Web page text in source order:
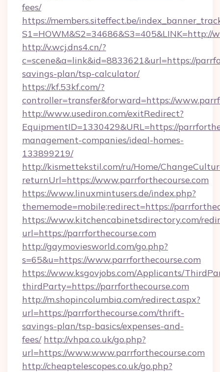
fees/
https://members.siteffect.be/
S1=HOWM&S2=34686&S3=405&LINK=http://
http://v.wcj.dns4.cn/?
c=scene&a=link&id=8833621&url=https://
savings-plan/tsp-calculator/
https://kf.53kf.com/?
controller=transfer&forward=https://
http://www.usediron.com/exitRedirect?
EquipmentID=1330429&URL=https://
management-companies/ideal-homes-
133899219/
http://kismettekstil.com/ru/Home/
returnUrl=https://www.parrforthecourse.com
https://www.linuxmintusers.de/index.php?
thememode=mobile;redirect=https://
https://www.kitchencabinetsdirectory.com/
url=https://parrforthecourse.com
http://gaymoviesworld.com/go.php?
s=65&u=https://www.parrforthecourse.com
https://www.ksgovjobs.com/Applicants/
thirdParty=https://parrforthecourse.com
http://m.shopincolumbia.com/redirect.aspx?
url=https://parrforthecourse.com/thrift-
savings-plan/tsp-basics/expenses-and-
fees/ http://vhpa.co.uk/go.php?
url=https://www.www.parrforthecourse.com
http://cheaptelescopes.co.uk/go.php?